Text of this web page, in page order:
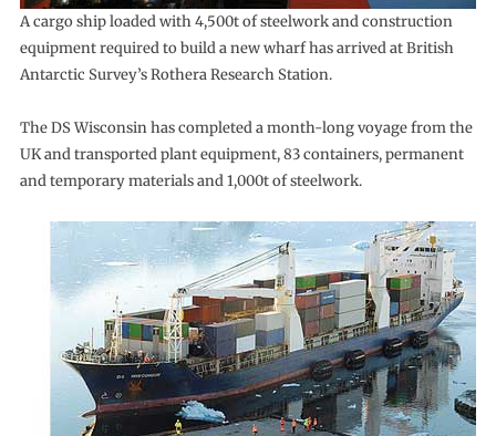
A cargo ship loaded with 4,500t of steelwork and construction
equipment required to build a new wharf has arrived at British
Antarctic Survey’s Rothera Research Station.
The DS Wisconsin has completed a month-long voyage from the
UK and transported plant equipment, 83 containers, permanent
and temporary materials and 1,000t of steelwork.